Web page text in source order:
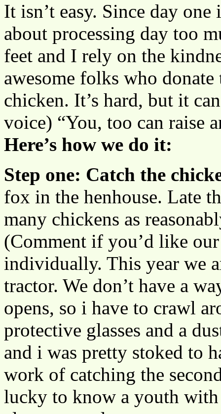
It isn’t easy. Since day
about processing day too
feet and I rely on the
awesome folks who
chicken. It’s hard, but it
voice) “You, too can raise
Here’s how we do it:
Step one: Catch the
fox in the henhouse. Late
many chickens as
(Comment if you’d like
individually. This year we
tractor. We don’t have a
opens, so i have to crawl
protective glasses and a
and i was pretty stoked to
work of catching the
lucky to know a youth